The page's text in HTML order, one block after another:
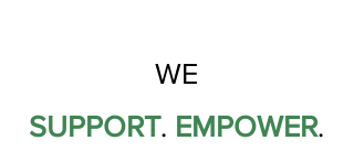
WE
SUPPORT. EMPOWER.